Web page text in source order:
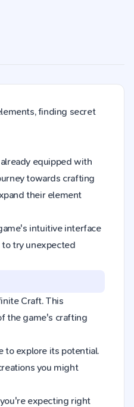
finding secret
equipped with
towards crafting
their element
intuitive interface
try unexpected
Craft. This
the game's crafting
to explore its potential.
you might
expecting right